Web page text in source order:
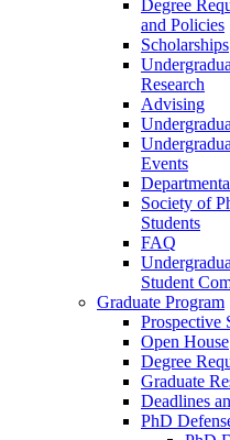
Degree
and Policies
Scholarships
Research
Advising
Events
Society of
Students
FAQ
Student
Graduate Program
Prospective
Open House
Degree
Graduate
Deadlines
PhD